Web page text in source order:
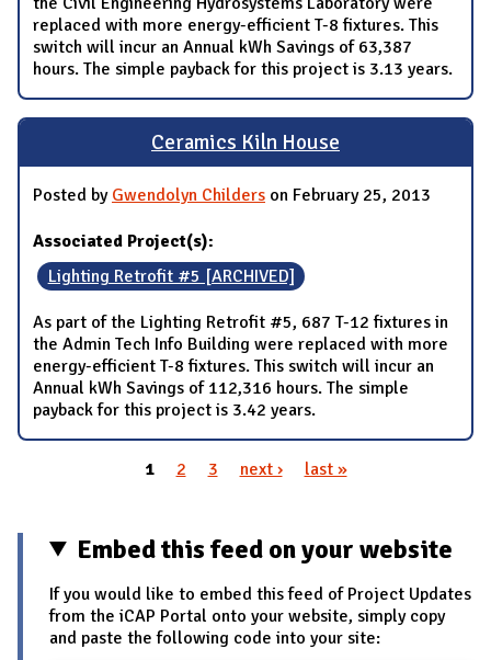
replaced with more energy-efficient T-8 fixtures. This
switch will incur an Annual kWh Savings of 63,387
hours. The simple payback for this project is 3.13 years.
Ceramics Kiln House
Posted by Gwendolyn Childers on February 25, 2013
Associated Project(s):
Lighting Retrofit #5 [ARCHIVED]
As part of the Lighting Retrofit #5, 687 T-12 fixtures in
the Admin Tech Info Building were replaced with more
energy-efficient T-8 fixtures. This switch will incur an
Annual kWh Savings of 112,316 hours. The simple
payback for this project is 3.42 years.
1 2 3 next › last »
Embed this feed on your website
If you would like to embed this feed of Project Updates
from the iCAP Portal onto your website, simply copy
and paste the following code into your site: